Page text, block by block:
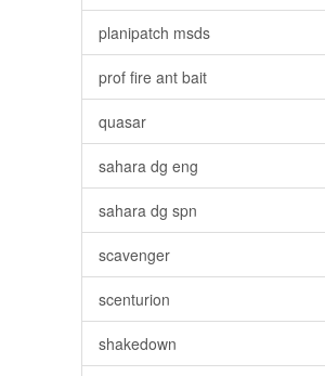
planipatch msds
prof fire ant bait
quasar
sahara dg eng
sahara dg spn
scavenger
scenturion
shakedown